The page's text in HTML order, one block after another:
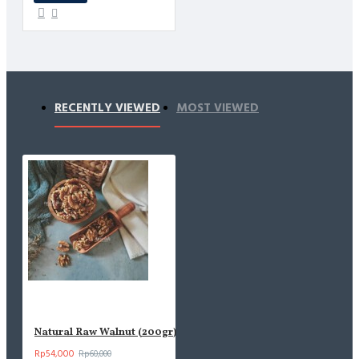
RECENTLY VIEWED MOST VIEWED
Natural Raw Walnut (200gr)
Rp54,000 Rp60,000